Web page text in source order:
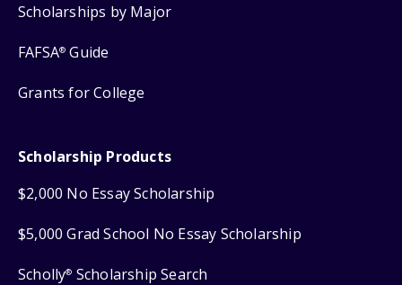
Scholarships by Major
FAFSA® Guide
Grants for College
Scholarship Products
$2,000 No Essay Scholarship
$5,000 Grad School No Essay Scholarship
Scholly® Scholarship Search